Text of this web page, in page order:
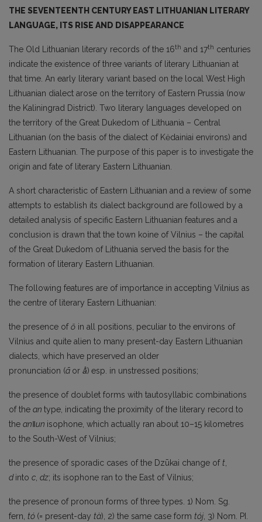
THE SEVENTEENTH CENTURY EAST LITHUANIAN LITERARY
LANGUAGE, ITS RISE AND DISAPPEARANCE
The Old Lithuanian literary records of the 16th and 17th centuries
indicate the existence of three variants of literary Lithuanian at
that time. An early literary variant based on the local West High
Lithuanian dialect arose on the territory of Eastern Prussia (now
the Kaliningrad District). Two literary languages developed on
the territory of the Great Dukedom of Lithuania – Central
Lithuanian (on the basis of the dialect of Kėdainiai environs) and
Eastern Lithuanian. The purpose of this paper is to investigate the
origin and fate of literary Eastern Lithuanian.
A short characteristic of Eastern Lithuanian and a review of some
attempts to establish its dialect background are followed by a
detailed analysis of specific Eastern Lithuanian features and a
conclusion is drawn that the town koine of Vilnius – the capital
of the Great Dukedom of Lithuania served the basis for the
formation of literary Eastern Lithuanian.
The following features are of importance in accepting Vilnius as
the centre of literary Eastern Lithuanian:
the presence ofō in all positions, peculiar to the environs of
Vilnius and quite alien to many present-day Eastern Lithuanian
dialects, which have preserved an older
pronunciation (ā or ā̊) esp. in unstressed positions;
the presence of doublet forms with tautosyllabic combinations
of the an type, indicating the proximity of the literary record to
the an‖un isophone, which actually ran about 10–15 kilometres
to the South-West of Vilnius;
the presence of sporadic cases of the Dzūkai change oft,
dinto c, dz; its isophone ran to the East of Vilnius;
the presence of pronoun forms of three types. 1) Nom. Sg.
fern, tó (= present-day tà), 2) the same case form tój, 3) Nom. PI.